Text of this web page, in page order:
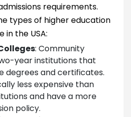
requirements.
types of higher education
in the USA:
: Community
year institutions that
degrees and certificates.
less expensive than
and have a more
policy.